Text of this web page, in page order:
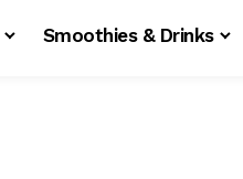
Smoothies & Drinks